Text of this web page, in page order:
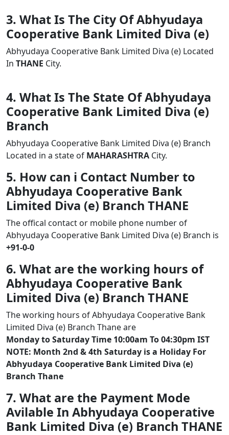
3. What Is The City Of Abhyudaya
Cooperative Bank Limited Diva (e)
Abhyudaya Cooperative Bank Limited Diva (e) Located
In THANE City.
4. What Is The State Of Abhyudaya
Cooperative Bank Limited Diva (e)
Branch
Abhyudaya Cooperative Bank Limited Diva (e) Branch
Located in a state of MAHARASHTRA City.
5. How can i Contact Number to
Abhyudaya Cooperative Bank
Limited Diva (e) Branch THANE
The offical contact or mobile phone number of
Abhyudaya Cooperative Bank Limited Diva (e) Branch is
+91-0-0
6. What are the working hours of
Abhyudaya Cooperative Bank
Limited Diva (e) Branch THANE
The working hours of Abhyudaya Cooperative Bank
Limited Diva (e) Branch Thane are
Monday to Saturday Time 10:00am To 04:30pm IST
NOTE: Month 2nd & 4th Saturday is a Holiday For
Abhyudaya Cooperative Bank Limited Diva (e)
Branch Thane
7. What are the Payment Mode
Avilable In Abhyudaya Cooperative
Bank Limited Diva (e) Branch THANE